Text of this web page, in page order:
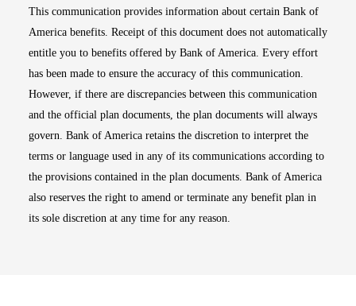
This communication provides information about certain Bank of
America benefits. Receipt of this document does not automatically
entitle you to benefits offered by Bank of America. Every effort
has been made to ensure the accuracy of this communication.
However, if there are discrepancies between this communication
and the official plan documents, the plan documents will always
govern. Bank of America retains the discretion to interpret the
terms or language used in any of its communications according to
the provisions contained in the plan documents. Bank of America
also reserves the right to amend or terminate any benefit plan in
its sole discretion at any time for any reason.